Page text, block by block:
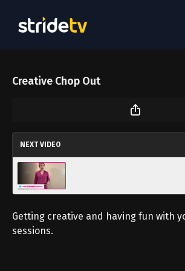
Creative Chop Out
NEXT VIDEO
Getting creative and having fun with
sessions.